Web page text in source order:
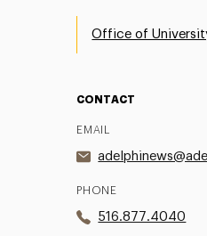
Office of
CONTACT
EMAIL
PHONE
516.877.4040